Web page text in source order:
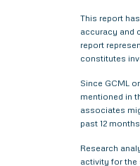
This report
accuracy and
report
constitutes
Since GCML
mentioned in
associates
past 12
Research
activity for the